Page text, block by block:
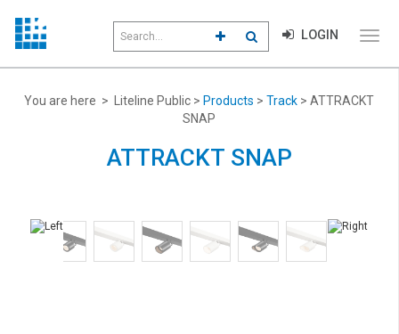
field
CLICK TO GO TO ADVANCED
CLICK TO INITIATE
LOGIN
menu
You are here > Liteline Public > Products > Track > ATTRACKT
SNAP
ATTRACKT SNAP